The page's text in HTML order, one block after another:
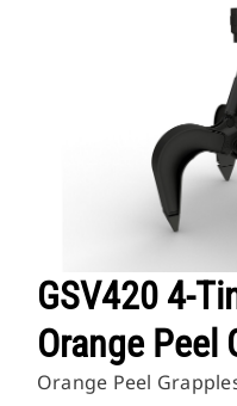
GSV420 4-
Orange Peel
Orange Peel